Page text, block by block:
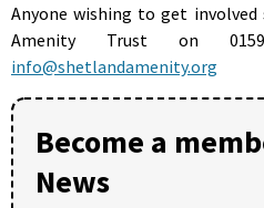
Anyone wishing to get
Amenity Trust on
info@shetlandamenity.org
Become a
News